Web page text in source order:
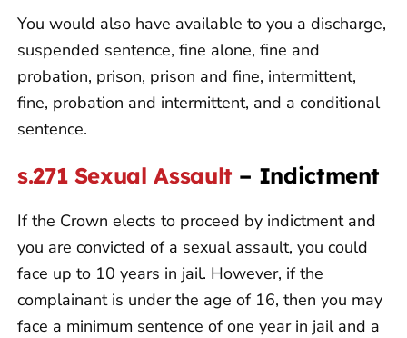
You would also have available to you a discharge,
suspended sentence, fine alone, fine and
probation, prison, prison and fine, intermittent,
fine, probation and intermittent, and a conditional
sentence.
s.271 Sexual Assault – Indictment
If the Crown elects to proceed by indictment and
you are convicted of a sexual assault, you could
face up to 10 years in jail. However, if the
complainant is under the age of 16, then you may
face a minimum sentence of one year in jail and a